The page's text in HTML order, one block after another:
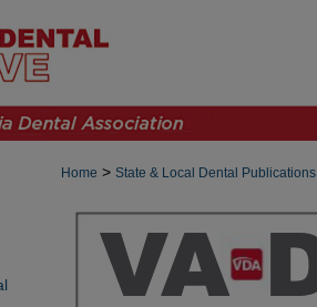
Home > State & Local Dental Publications